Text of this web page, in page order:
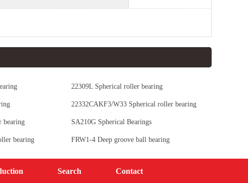
22309L Spherical roller bearing
22332CAKF3/W33 Spherical roller bearing
bearing SA210G Spherical Bearings
bearing FRW1-4 Deep groove ball bearing
Search Contact